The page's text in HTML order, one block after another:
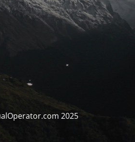
2025